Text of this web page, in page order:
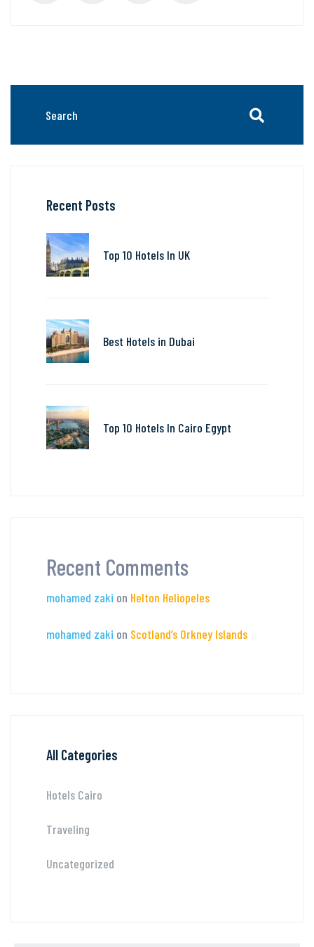
Recent Posts
Top 10 Hotels In UK
Best Hotels in Dubai
Top 10 Hotels In Cairo Egypt
Recent Comments
mohamed zaki on Helton Heliopeles
mohamed zaki on Scotland’s Orkney Islands
All Categories
Hotels Cairo
Traveling
Uncategorized